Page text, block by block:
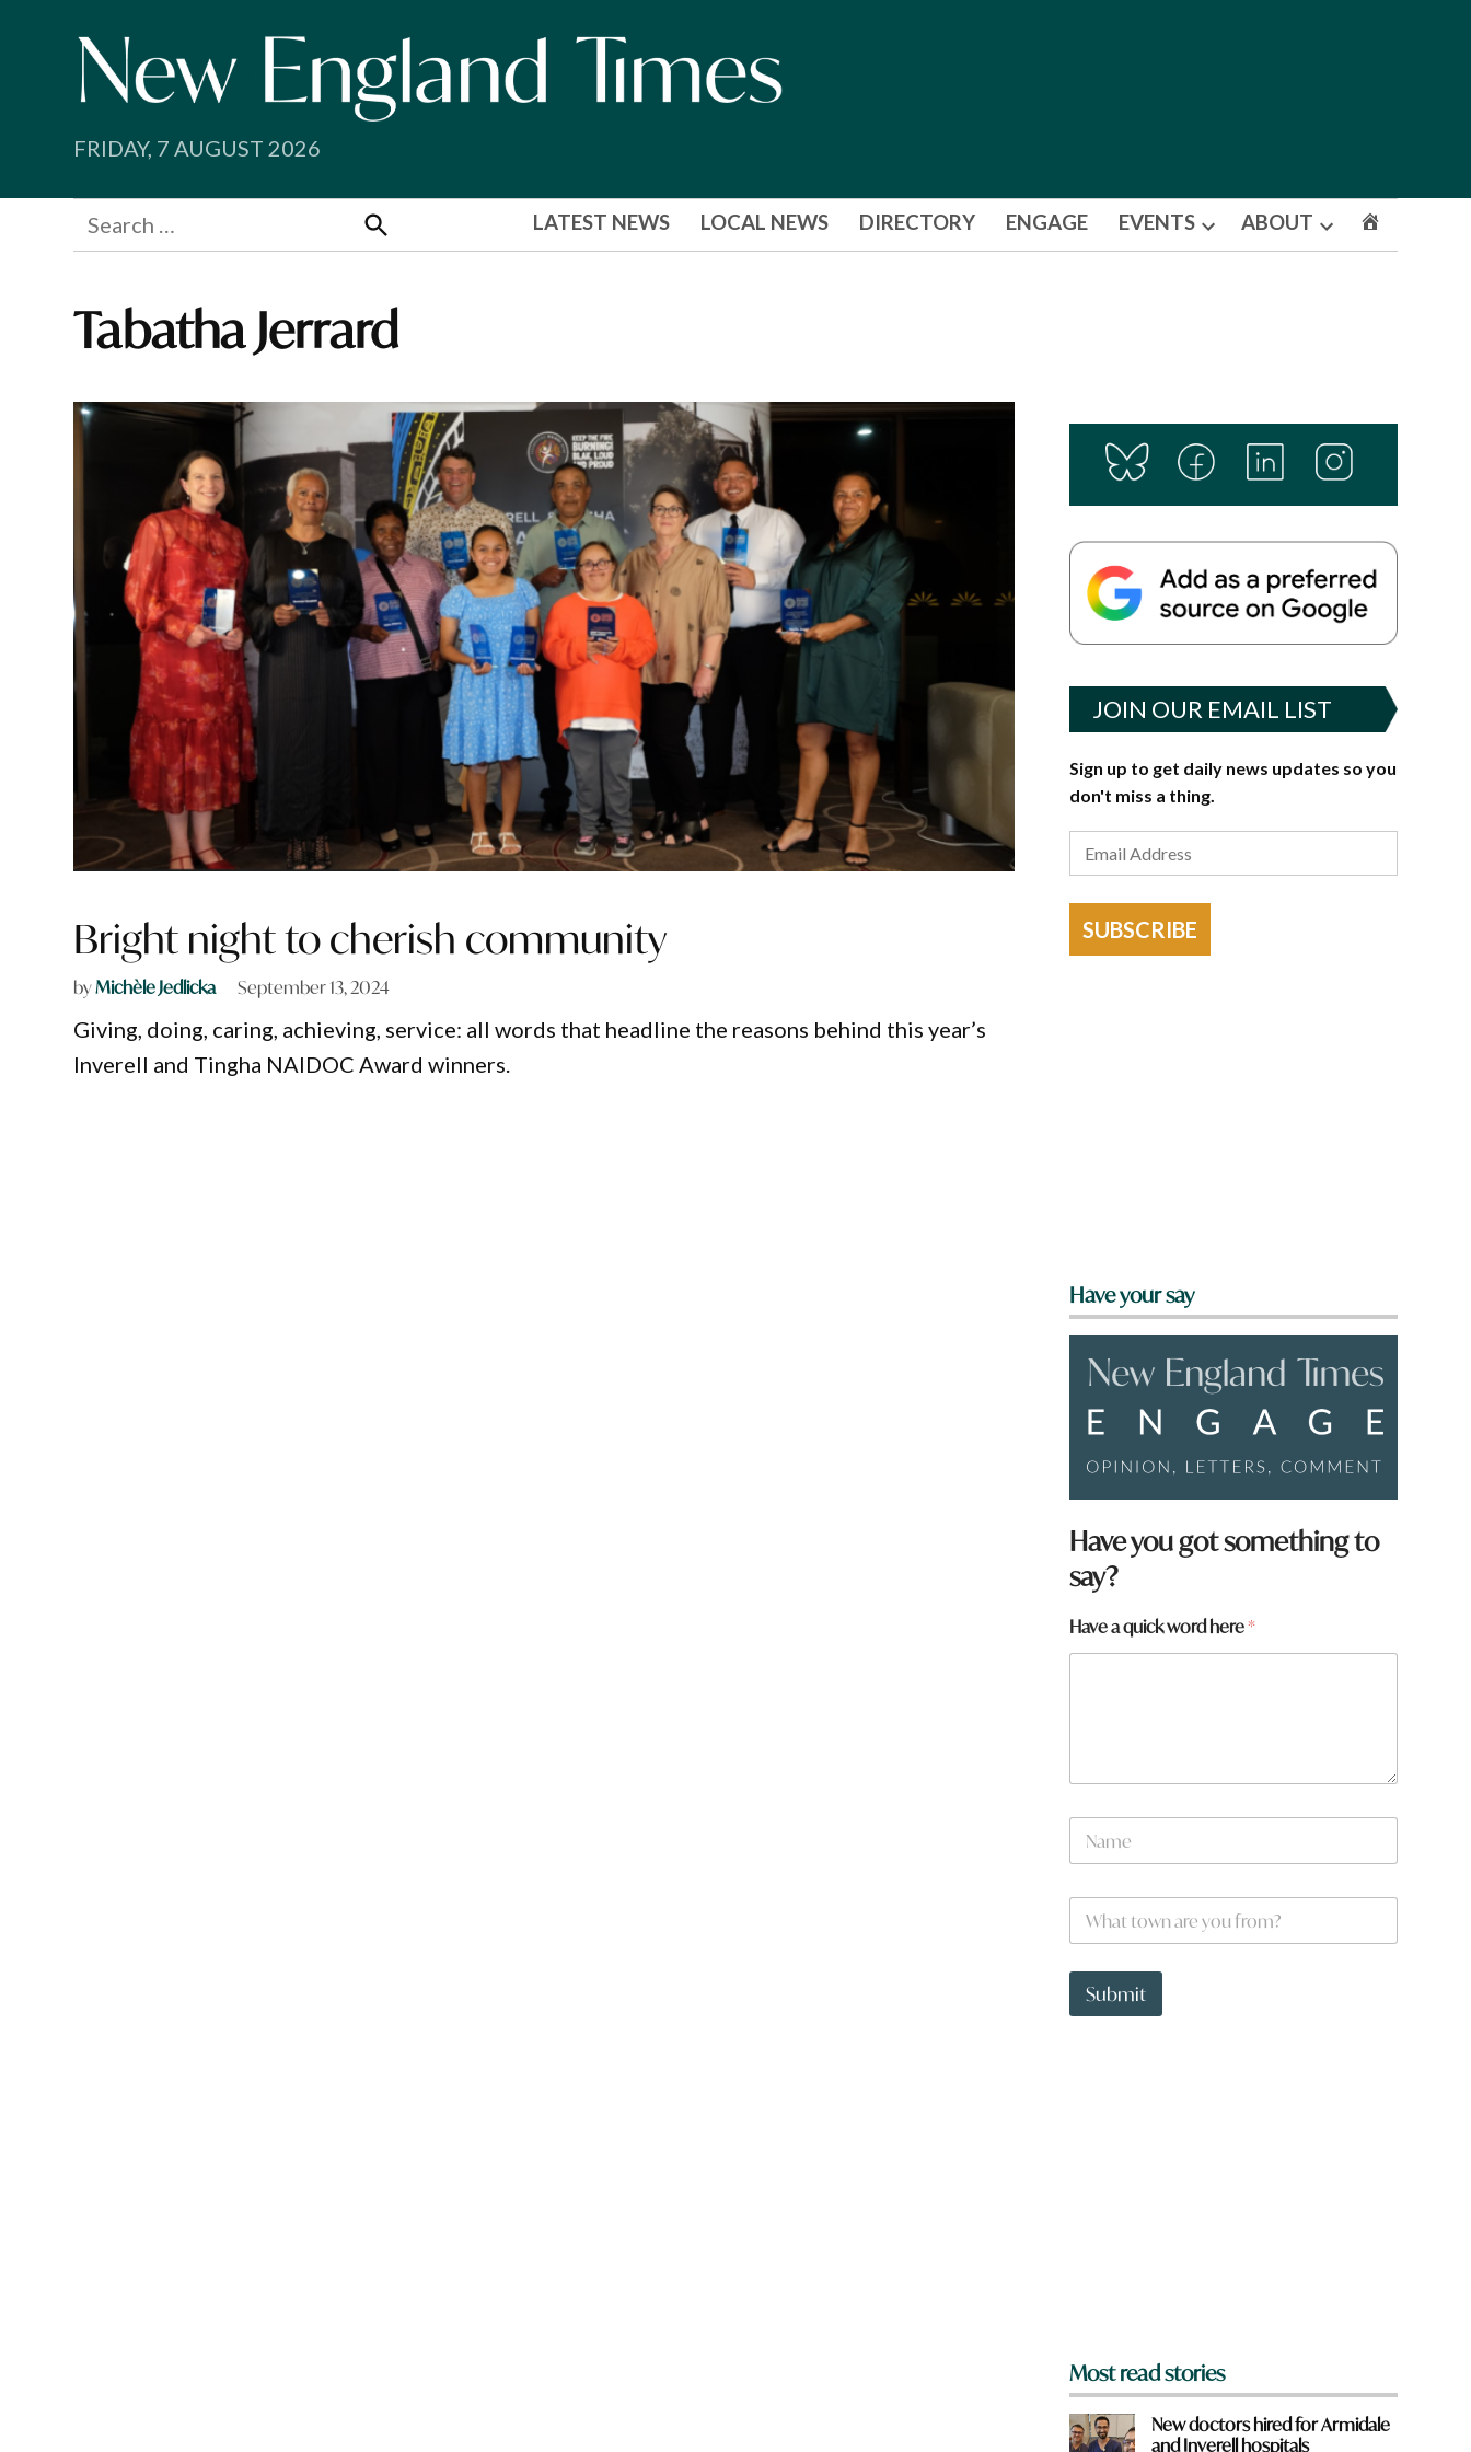
FRIDAY, 7 AUGUST 2026
Search
for:
Search
LATEST NEWS LOCAL NEWS DIRECTORY ENGAGE EVENTS
Open
ABOUT
Open
Tabatha Jerrard
Bright night to cherish community
byMichèle Jedlicka September 13, 2024
Giving, doing, caring, achieving, service: all words that headline the reasons behind this year’s
Inverell and Tingha NAIDOC Award winners.
JOIN OUR EMAIL LIST
Sign up to get daily news updates so you
don't miss a thing.
SUBSCRIBE
Have your say
Have you got something to
say?
Have a quick word here*
N
m
q
i
W
a
t
o
Submit
Most read stories
New doctors hired for Armidale
and Inverell hospitals